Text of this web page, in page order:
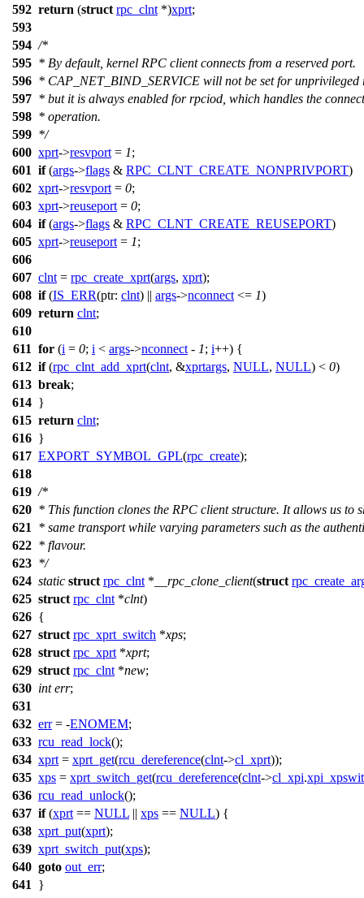
592 return (struct rpc_clnt *)xprt;
593
594 /*
595 * By default, kernel RPC client connects from a reserved port.
596 * CAP_NET_BIND_SERVICE will not be set for unprivileged
597 * but it is always enabled for rpciod, which handles the connect
598 * operation.
599 */
600 xprt->resvport = 1;
601 if(args->flags & RPC_CLNT_CREATE_NONPRIVPORT)
602 xprt->resvport = 0;
603 xprt->reuseport = 0;
604 if(args->flags & RPC_CLNT_CREATE_REUSEPORT)
605 xprt->reuseport = 1;
606
607 clnt = rpc_create_xprt(args, xprt);
608 if(IS_ERR(ptr: clnt) || args->nconnect <= 1)
609 return clnt;
610
611 for (i = 0; i < args->nconnect - 1; i++) {
612 if(rpc_clnt_add_xprt(clnt, &xprtargs, NULL, NULL) < 0)
613 break;
614 }
615 return clnt;
616 }
617 EXPORT_SYMBOL_GPL(rpc_create);
618
619 /*
620 * This function clones the RPC client structure. It allows us to
621
* same transport while varying parameters such as the
622 * flavour.
623 */
624 static struct rpc_clnt * __rpc_clone_client(struct
625 struct rpc_clnt *clnt)
626 {
627 struct rpc_xprt_switch *xps;
628 struct rpc_xprt *xprt;
629 struct rpc_clnt *new;
630 int err;
631
632 err= -ENOMEM;
633 rcu_read_lock();
634 xprt = xprt_get(rcu_dereference(clnt->cl_xprt));
635 xps = xprt_switch_get(rcu_dereference(clnt->cl_xpi.
636 rcu_read_unlock();
637 if(xprt == NULL || xps == NULL) {
638 xprt_put(xprt);
639 xprt_switch_put(xps);
640 goto out_err;
641
}